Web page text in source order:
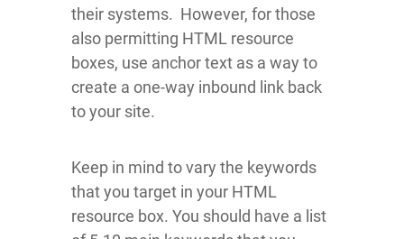
their systems. However, for those
also permitting HTML resource
boxes, use anchor text as a way to
create a one-way inbound link back
to your site.
Keep in mind to vary the keywords
that you target in your HTML
resource box. You should have a list